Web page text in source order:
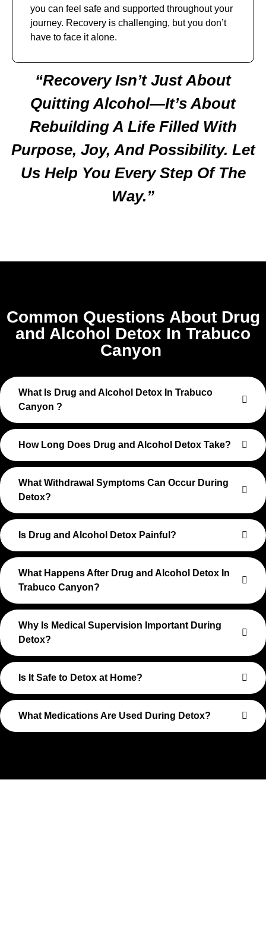
you can feel safe and supported throughout your
journey. Recovery is challenging, but you don’t
have to face it alone.
“Recovery Isn’t Just About
Quitting Alcohol—It’s About
Rebuilding A Life Filled With
Purpose, Joy, And Possibility. Let
Us Help You Every Step Of The
Way.”
Common Questions About Drug
and Alcohol Detox In Trabuco
Canyon
What Is Drug and Alcohol Detox In Trabuco
Canyon ?
How Long Does Drug and Alcohol Detox Take?
What Withdrawal Symptoms Can Occur During
Detox?
Is Drug and Alcohol Detox Painful?
What Happens After Drug and Alcohol Detox In
Trabuco Canyon?
Why Is Medical Supervision Important During
Detox?
Is It Safe to Detox at Home?
What Medications Are Used During Detox?